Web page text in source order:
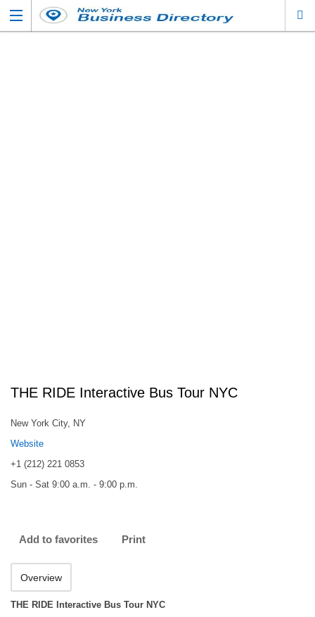
THE RIDE Interactive Bus Tour NYC
New York City, NY
Website
+1 (212) 221 0853
Sun - Sat 9:00 a.m. - 9:00 p.m.
Add to favorites Print
Overview
THE RIDE Interactive Bus Tour NYC